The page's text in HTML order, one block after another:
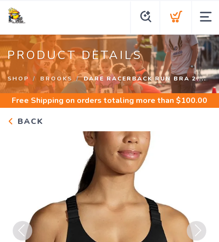
PRODUCT DETAILS
SHOP BROOKS DARE RACERBACK RUN BRA 2....
Free Shipping on orders totaling more than $100.00
BACK